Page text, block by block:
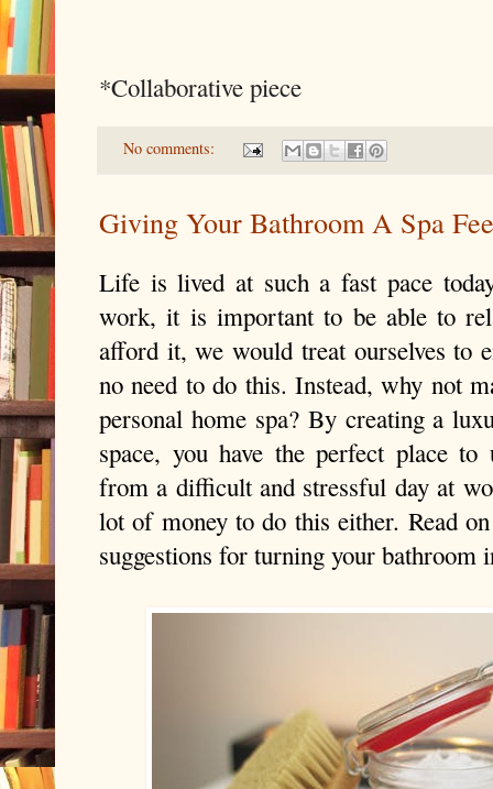
*Collaborative piece
No comments:
Giving Your Bathroom A Spa
Life is lived at such a fast pace
work, it is important to be able to
afford it, we would treat ourselves to
no need to do this. Instead, why not
personal home spa? By creating a
space, you have the perfect place
from a difficult and stressful day at
lot of money to do this either. Read
suggestions for turning your bathroom